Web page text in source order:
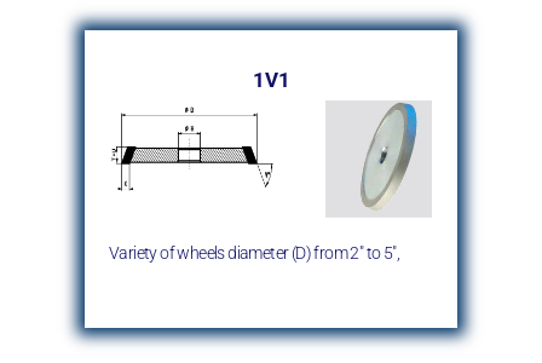
1V1
Variety of wheels diameter (D)from 2″ to 5″,